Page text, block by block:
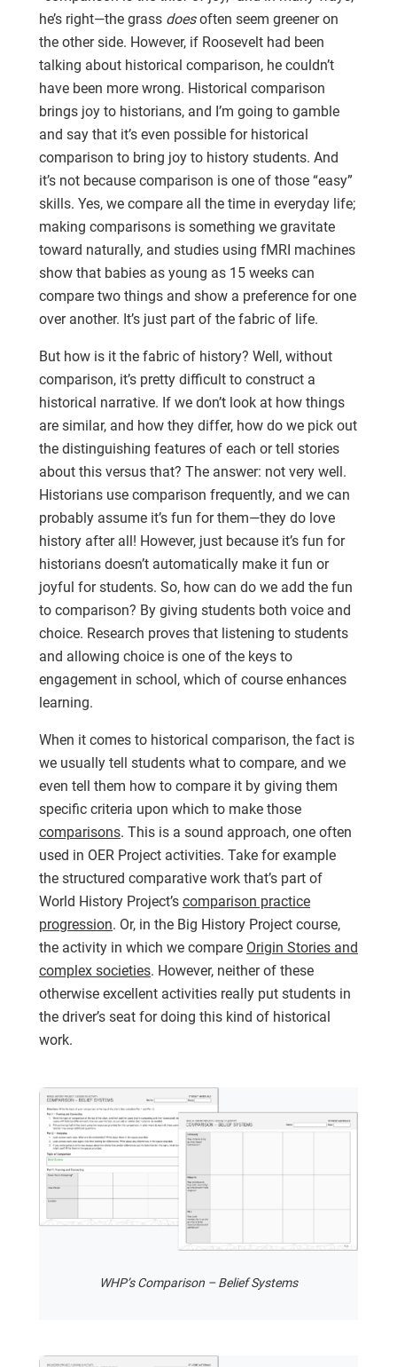
he’s right—the grass doesoften seem greener on
the other side. However, if Roosevelt had been
talking about historical comparison, he couldn’t
have been more wrong. Historical comparison
brings joy to historians, and I’m going to gamble
and say that it’s even possible for historical
comparison to bring joy to history students. And
it’s not because comparison is one of those “easy”
skills. Yes, we compare all the time in everyday life;
making comparisons is something we gravitate
toward naturally, and studies using fMRI machines
show that babies as young as 15 weeks can
compare two things and show a preference for one
over another. It’s just part of the fabric of life.
But how is it the fabric of history? Well, without
comparison, it’s pretty difficult to construct a
historical narrative. If we don’t look at how things
are similar, and how they differ, how do we pick out
the distinguishing features of each or tell stories
about this versus that? The answer: not very well.
Historians use comparison frequently, and we can
probably assume it’s fun for them—they do love
history after all! However, just because it’s fun for
historians doesn’t automatically make it fun or
joyful for students. So, how can do we add the fun
to comparison? By giving students both voice and
choice. Research proves that listening to students
and allowing choice is one of the keys to
engagement in school, which of course enhances
learning.
When it comes to historical comparison, the fact is
we usually tell students what to compare, and we
even tell them how to compare it by giving them
specific criteria upon which to make those
comparisons. This is a sound approach, one often
used in OER Project activities. Take for example
the structured comparative work that’s part of
World History Project’s comparison practice
progression. Or, in the Big History Project course,
the activity in which we compare Origin Stories and
complex societies. However, neither of these
otherwise excellent activities really put students in
the driver’s seat for doing this kind of historical
work.
WHP’s Comparison – Belief Systems